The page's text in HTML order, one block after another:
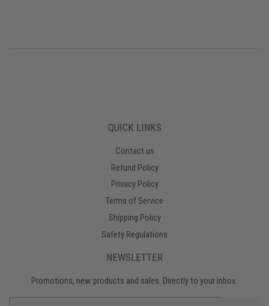
QUICK LINKS
Contact us
Refund Policy
Privacy Policy
Terms of Service
Shipping Policy
Safety Regulations
NEWSLETTER
Promotions, new products and sales. Directly to your inbox.